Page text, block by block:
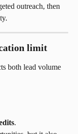
outreach, then
limit
both lead volume
.